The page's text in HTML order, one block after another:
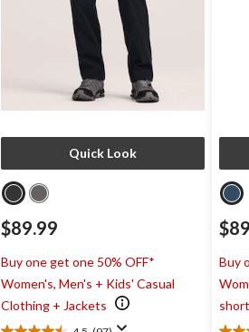
Quick Look
$89.99
Buy one get one 50% OFF*
Women's, Men's + Kids' Casual
Clothing + Jackets
Buy